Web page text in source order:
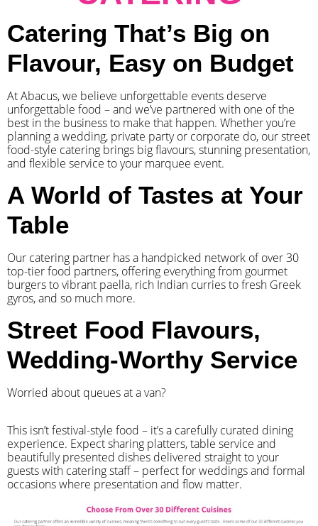
Catering That’s Big on
Flavour, Easy on Budget
At Abacus, we believe unforgettable events deserve
unforgettable food – and we’ve partnered with one of the
best in the business to make that happen. Whether you’re
planning a wedding, private party or corporate do, our street
food-style catering brings big flavours, stunning presentation,
and flexible service to your marquee event.
A World of Tastes at Your
Table
Our catering partner has a handpicked network of over 30
top-tier food partners, offering everything from gourmet
burgers to vibrant paella, rich Indian curries to fresh Greek
gyros, and so much more.
Street Food Flavours,
Wedding-Worthy Service
Worried about queues at a van?
​This isn’t festival-style food – it’s a carefully curated dining
experience. Expect sharing platters, table service and
beautifully presented dishes delivered straight to your
guests with catering staff – perfect for weddings and formal
occasions where presentation and flow matter.